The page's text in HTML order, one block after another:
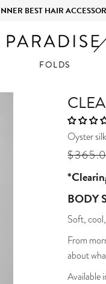
BEST HAIR
FOLDS
Oyster
Regular
BODY
Soft,
From
about
Available